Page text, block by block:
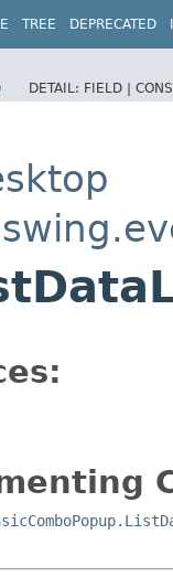
TREE DEPRECATED
DETAIL: FIELD |